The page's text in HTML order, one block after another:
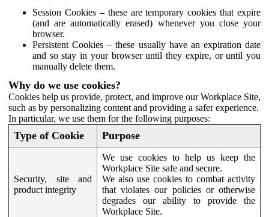
Session Cookies – these are temporary cookies that expire
(and are automatically erased) whenever you close your
browser.
Persistent Cookies – these usually have an expiration date
and so stay in your browser until they expire, or until you
manually delete them.
Why do we use cookies?
Cookies help us provide, protect, and improve our Workplace Site,
such as by personalizing content and providing a safer experience.
In particular, we use them for the following purposes:
Type of Cookie Purpose
Security, site and
product integrity
We use cookies to help us keep the
Workplace Site safe and secure.
We also use cookies to combat activity
that violates our policies or otherwise
degrades our ability to provide the
Workplace Site.